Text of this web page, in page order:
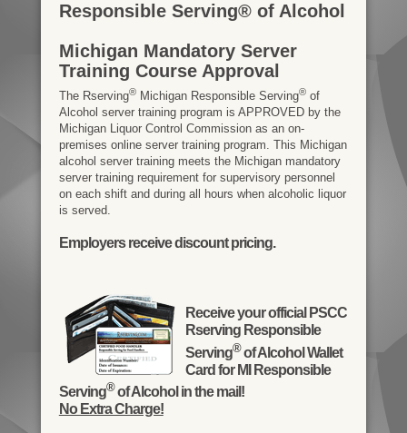
Responsible Serving® of Alcohol
Michigan Mandatory Server
Training Course Approval
The Rserving®Michigan Responsible Serving®of
Alcohol server training program is APPROVED by the
Michigan Liquor Control Commission as an on-
premises online server training program. This Michigan
alcohol server training meets the Michigan mandatory
server training requirement for supervisory personnel
on each shift and during all hours when alcoholic liquor
is served.
Employers receive discount pricing.
Receive your official PSCC
Rserving Responsible
Serving®of Alcohol Wallet
Card for MI Responsible
Serving®of Alcohol in the mail!
No Extra Charge!